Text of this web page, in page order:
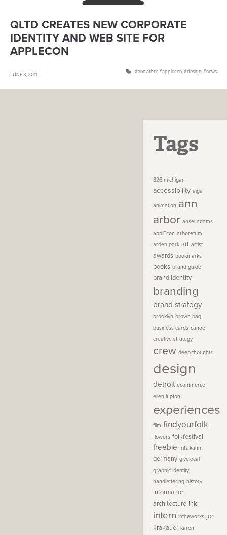
QLTD CREATES NEW CORPORATE
IDENTITY AND WEB SITE FOR
APPLECON
JUNE 3, 2011 ann arbor, applecon, design, news
Tags
826 michigan
accessibility aiga
animation ann
arbor ansel adams
applEcon arboretum
arden park art artist
awards bookmarks
books brand guide
brand identity
branding
brand strategy
brooklyn brown bag
business cards canoe
creative strategy
crew deep thoughts
design
detroit ecommerce
ellen lupton
experiences
film findyourfolk
flowers folkfestival
freebie fritz kahn
germany givelocal
graphic identity
handlettering history
information
architecture ink
intern intheworks jon
krakauer karen